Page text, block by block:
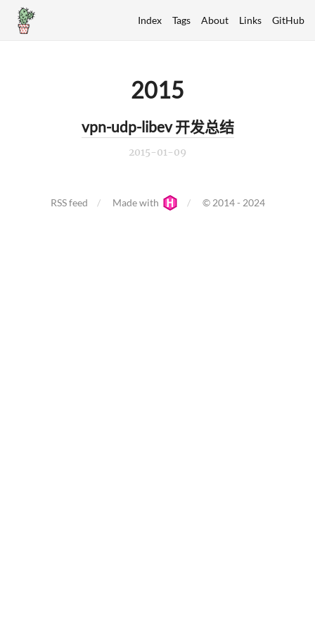
Index Tags About Links GitHub
2015
vpn-udp-libev 开发总结
2015-01-09
RSS feed Made with © 2014 - 2024